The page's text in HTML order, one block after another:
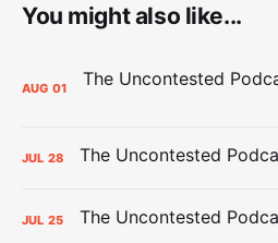
You might also like...
AUG 01
JUL 28
JUL 25